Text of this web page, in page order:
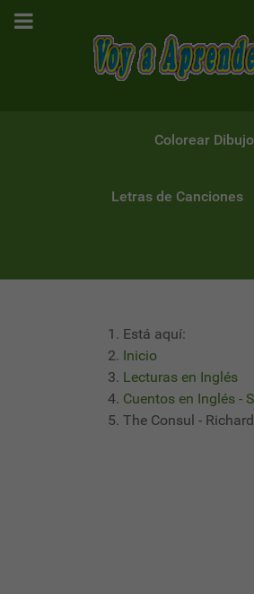
Colorear
Letras de Canciones
Está aquí:
Inicio
Lecturas en Inglés
Cuentos en Inglés -
The Consul -